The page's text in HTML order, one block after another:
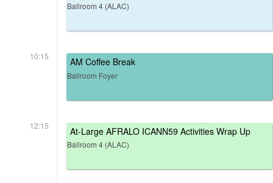
Ballroom 4 (ALAC)
10:15 AM Coffee Break
Ballroom Foyer
12:15 At-Large AFRALO ICANN59 Activities Wrap Up
Ballroom 4 (ALAC)